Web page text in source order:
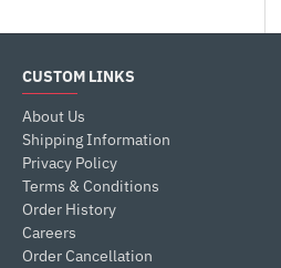
CUSTOM LINKS
About Us
Shipping Information
Privacy Policy
Terms & Conditions
Order History
Careers
Order Cancellation